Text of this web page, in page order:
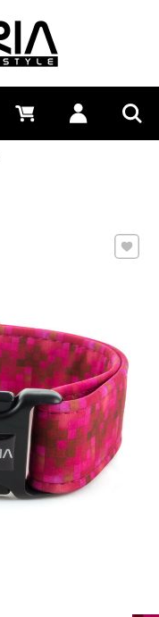
Log in
0 €
Add to